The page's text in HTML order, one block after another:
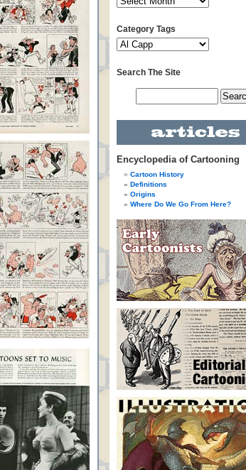
Category Tags
Search The Site
Encyclopedia of Cartooning
Cartoon History
Definitions
Origins
Where Do We Go From Here?